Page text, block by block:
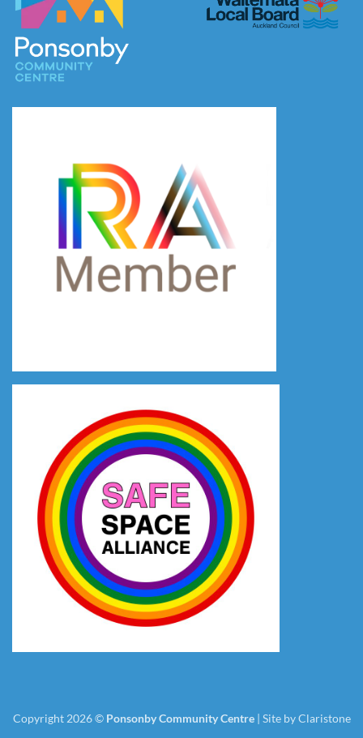
Copyright 2026 © Ponsonby Community Centre| Site by Claristone